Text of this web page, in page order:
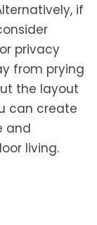
if
privacy
from prying
the layout
can create
and
living.